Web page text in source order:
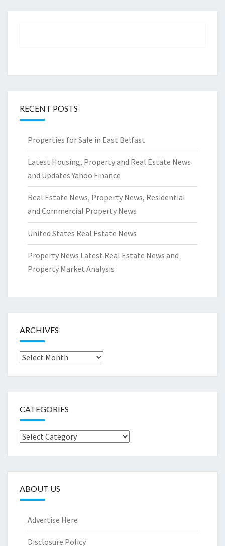
RECENT POSTS
Properties for Sale in East Belfast
Latest Housing, Property and Real Estate News
and Updates Yahoo Finance
Real Estate News, Property News, Residential
and Commercial Property News
United States Real Estate News
Property News Latest Real Estate News and
Property Market Analysis
ARCHIVES
Archives
CATEGORIES
Categories
ABOUT US
Advertise Here
Disclosure Policy